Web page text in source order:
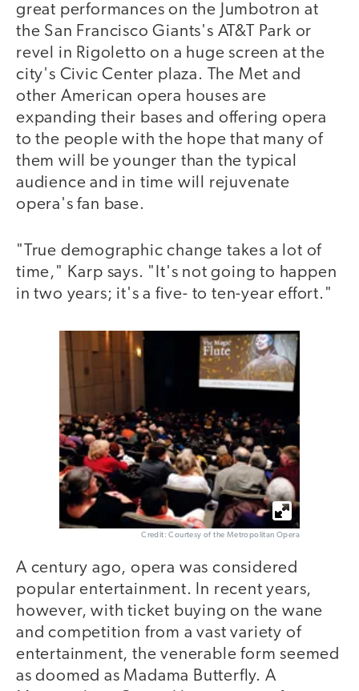
great performances on the Jumbotron at
the San Francisco Giants's AT&T Park or
revel in Rigoletto on a huge screen at the
city's Civic Center plaza. The Met and
other American opera houses are
expanding their bases and offering opera
to the people with the hope that many of
them will be younger than the typical
audience and in time will rejuvenate
opera's fan base.
"True demographic change takes a lot of
time," Karp says. "It's not going to happen
in two years; it's a five- to ten-year effort."
Credit: Courtesy of the Metropolitan Opera
A century ago, opera was considered
popular entertainment. In recent years,
however, with ticket buying on the wane
and competition from a vast variety of
entertainment, the venerable form seemed
as doomed as Madama Butterfly. A